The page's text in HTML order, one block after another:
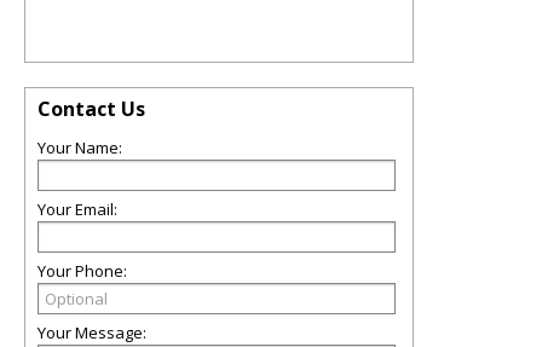
Contact Us
Your Name:
Your Email:
Your Phone:
Your Message: